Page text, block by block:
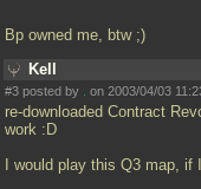
Bp owned me, btw ;)
Kell
#3 posted by on 2003/04/03
re-downloaded Contract
work :D
I would play this Q3 map,